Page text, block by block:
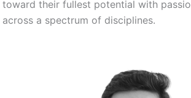
toward their fullest potential with
across a spectrum of disciplines.